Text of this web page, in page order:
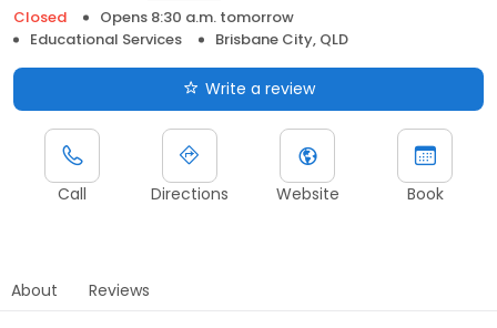
Closed
Opens 8:30 a.m. tomorrow
Educational Services
Brisbane City, QLD
Write a review
Call Directions Website Book
About Reviews